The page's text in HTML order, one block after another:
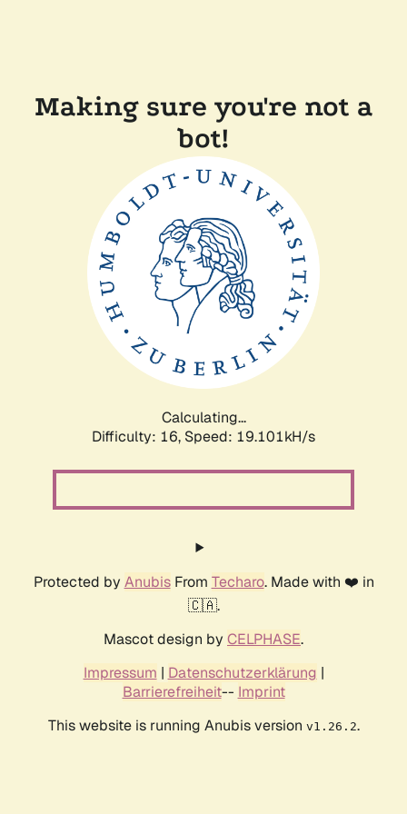
Making sure you're not a
bot!
Calculating...
Difficulty: 16, Speed: 19.101kH/s
Protected by AnubisFrom Techaro. Made with ❤️ in
🇨🇦.
Mascot design by CELPHASE.
Impressum | Datenschutzerklärung |
Barrierefreiheit-- Imprint
This website is running Anubis version v1.26.2.